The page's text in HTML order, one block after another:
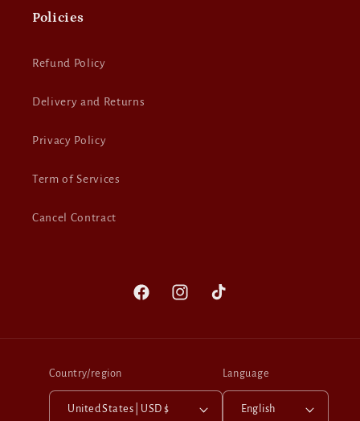
Policies
Refund Policy
Delivery and Returns
Privacy Policy
Term of Services
Cancel Contract
FacebookInstagramTikTok
Country/region
United States | USD $
Language
English